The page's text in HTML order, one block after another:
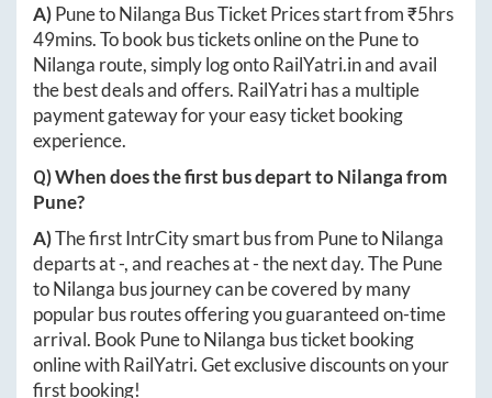
A)PunetoNilanga Bus Ticket Prices start from ₹5hrs
49mins. To book bus tickets online on thePuneto
Nilanga route, simply log ontoRailYatri.inand avail
the best deals and offers. RailYatri has a multiple
payment gateway for your easy ticket booking
experience.
Q) When does the first bus depart toNilangafrom
Pune?
A)The first IntrCity smart bus from PunetoNilanga
departs at-, and reaches at-the next day. ThePune
toNilanga bus journey can be covered by many
popular bus routes offering you guaranteed on-time
arrival. Book PunetoNilanga bus ticket booking
online with RailYatri. Get exclusive discounts on your
first booking!